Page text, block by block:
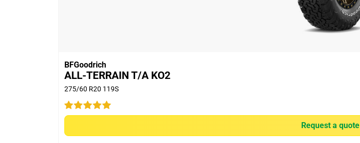
Reviewed on 2026-04-01
Wet
BFGoodrich
ALL-TERRAIN T/A KO2
275/60 R20 119S
Request a quote